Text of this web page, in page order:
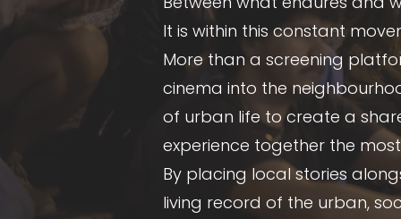
It is within this constant
More than a screening
cinema into the
of urban life to create a
experience together the
By placing local stories
living record of the urban,